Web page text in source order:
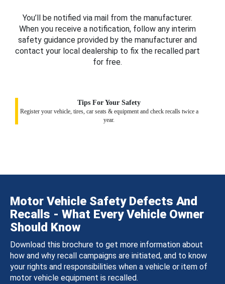
You’ll be notified via mail from the manufacturer.
When you receive a notification, follow any interim
safety guidance provided by the manufacturer and
contact your local dealership to fix the recalled part
for free.
Tips For Your Safety
Register your vehicle, tires, car seats & equipment and check recalls twice a
year.
Motor Vehicle Safety Defects And
Recalls - What Every Vehicle Owner
Should Know
Download this brochure to get more information about
how and why recall campaigns are initiated, and to know
your rights and responsibilities when a vehicle or item of
motor vehicle equipment is recalled.